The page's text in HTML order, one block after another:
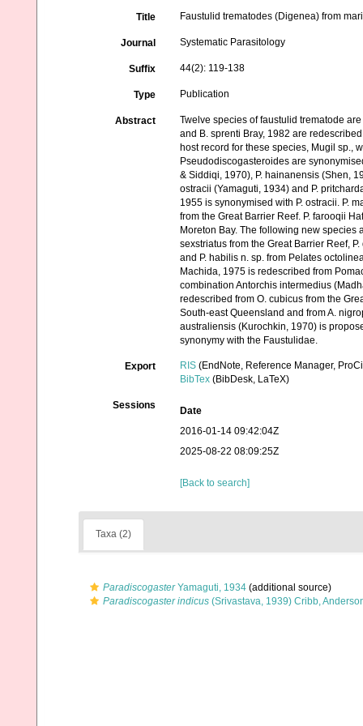
Title Faustulid trematodes (Digenea) from
Journal Systematic Parasitology
Suffix 44(2): 119-138
Type Publication
Abstract
Twelve species of faustulid trematode
and B. sprenti Bray, 1982 are
host record for these species, Mugil sp.,
Pseudodiscogasteroides are
& Siddiqi, 1970), P. hainanensis (Shen,
ostracii (Yamaguti, 1934) and P.
1955 is synonymised with P. ostracii. P.
from the Great Barrier Reef. P. farooqii
Moreton Bay. The following new species
sexstriatus from the Great Barrier Reef,
and P. habilis n. sp. from Pelates
Machida, 1975 is redescribed from
combination Antorchis intermedius
redescribed from O. cubicus from the
South-east Queensland and from A.
australiensis (Kurochkin, 1970) is
synonymy with the Faustulidae.
Export RIS (EndNote, Reference Manager,
BibTex (BibDesk, LaTeX)
Sessions
Date
2016-01-14 09:42:04Z
2025-08-22 08:09:25Z
[Back to search]
Taxa (2)
ParadiscogasterYamaguti, 1934 (additional source)
Paradiscogaster indicus (Srivastava, 1939) Cribb,